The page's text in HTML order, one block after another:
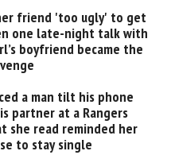
friend 'too ugly' to get
one late-night talk with
boyfriend became the
a man tilt his phone
partner at a Rangers
she read reminded her
to stay single